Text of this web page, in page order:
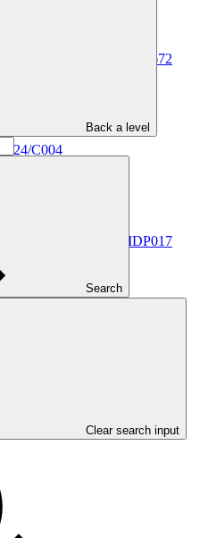
Back a level
Search
Clear search input
disclosure request IDP672
C004
disclosure request IDP017
disclosure request IDP573